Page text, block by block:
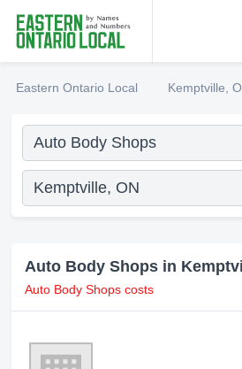
Eastern Ontario Local Kemptville,
Auto Body Shops in
Auto Body Shops costs